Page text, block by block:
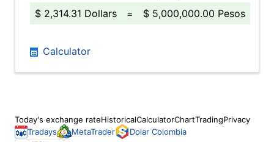
$ 2,314.31 Dollars
= $ 5,000,000.00 Pesos
Calculator
Today's exchange rateHistoricalCalculatorChartTradingPrivacy
Tradays
MetaTrader Dolar Colombia